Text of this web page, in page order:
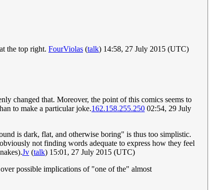
the top right. FourViolas (talk) 14:58, 27 July 2015 (UTC)
changed that. Moreover, the point of this comics seems to
to make a particular joke.162.158.255.250 02:54, 29 July
is dark, flat, and otherwise boring" is thus too simplistic.
not finding words adequate to express how they feel
Jv (talk) 15:01, 27 July 2015 (UTC)
possible implications of "one of the" almost